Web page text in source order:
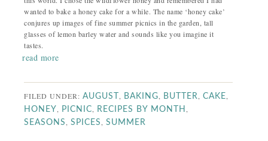
wanted to bake a honey cake for a while. The name ‘honey cake’
conjures up images of fine summer picnics in the garden, tall
glasses of lemon barley water and sounds like you imagine it
tastes.
read more
FILED UNDER:AUGUST BAKING BUTTER ,CAKE
HONEY PICNIC RECIPES BY MONTH
SEASONS ,SPICES ,SUMMER